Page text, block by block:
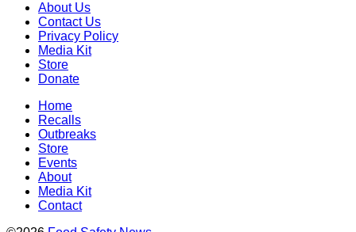
About Us
Contact Us
Privacy Policy
Media Kit
Store
Donate
Home
Recalls
Outbreaks
Store
Events
About
Media Kit
Contact